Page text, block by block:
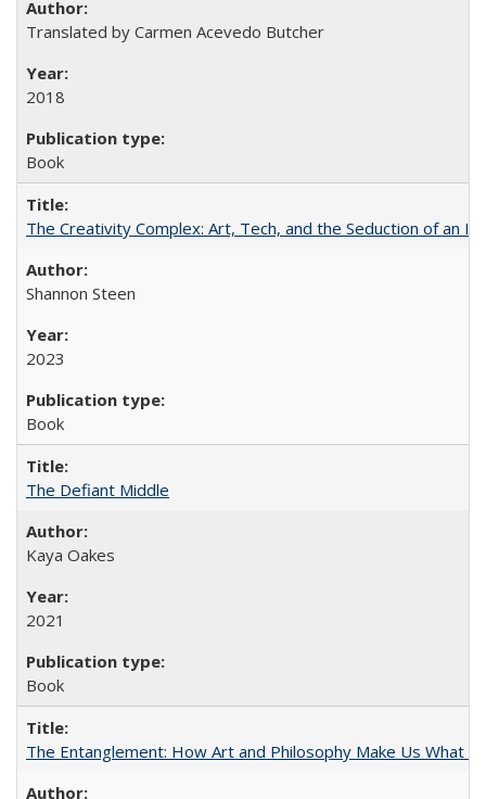
Translated by Carmen Acevedo Butcher
2018
Book
The Creativity Complex: Art, Tech, and the Seduction of an
Shannon Steen
2023
Book
The Defiant Middle
Kaya Oakes
2021
Book
The Entanglement: How Art and Philosophy Make Us What